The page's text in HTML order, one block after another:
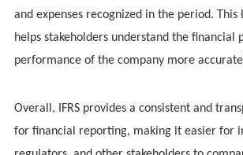
and expenses recognized in the period.
helps stakeholders understand the financial
performance of the company more
Overall, IFRS provides a consistent and
for financial reporting, making it easier for